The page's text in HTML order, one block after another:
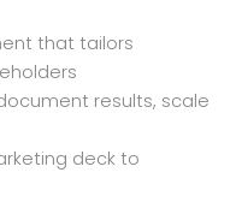
that tailors
results, scale
deck to